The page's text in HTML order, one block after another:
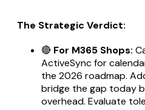
The Strategic Verdict:
🔴 For M365 Shops:
ActiveSync for
the 2026 roadmap.
bridge the gap today
overhead. Evaluate